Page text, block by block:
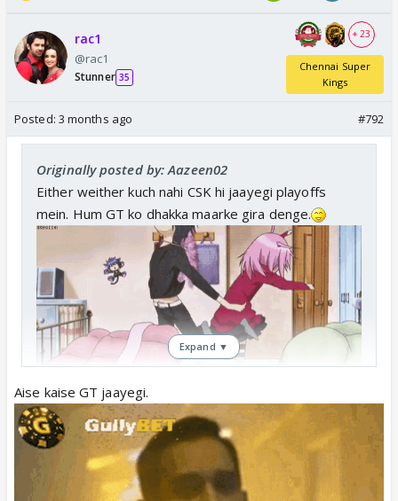
rac1
@rac1
Stunner 35
+ 23
Chennai Super
Kings
Posted: 3 months ago #792
Originally posted by: Aazeen02
Either weither kuch nahi CSK hi jaayegi playoffs
mein. Hum GT ko dhakka maarke gira denge.
Expand ▼
Aise kaise GT jaayegi.